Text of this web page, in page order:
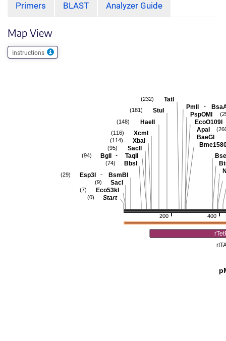
Primers BLAST Analyzer Guide
Map View
Instructions
400
200
ApaI
BaeGI
EcoO109I
PspOMI
PmlI -
TatI
(232)
StuI
(181)
HaeII
(148)
XcmI
(116)
XbaI
(114)
SacII
(95)
BglI - TaqII
(94)
BbsI
(74)
Esp3I - BsmBI
(29)
SacI
(9)
Eco53kI
(7)
Start
(0)